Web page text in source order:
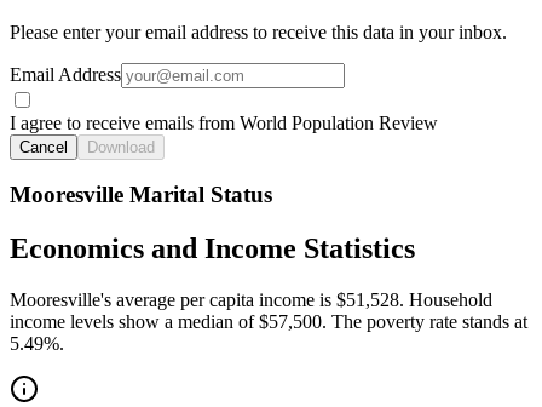
Please enter your email address to receive this data in your inbox.
Email Address
I agree to receive emails from World Population Review
Cancel Download
Mooresville Marital Status
Economics and Income Statistics
Mooresville's average per capita income is $51,528. Household
income levels show a median of $57,500. The poverty rate stands at
5.49%.